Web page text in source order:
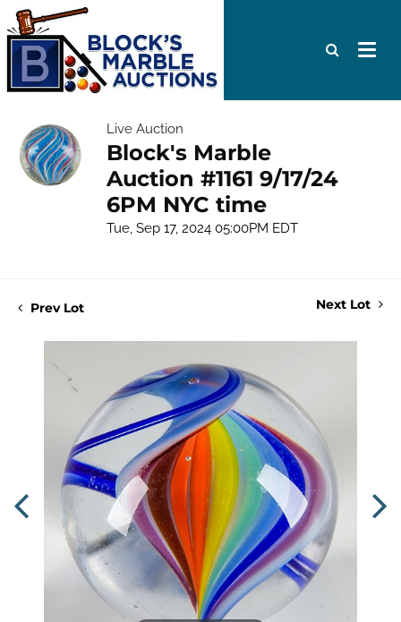
Live Auction
Block's Marble
Auction #1161 9/17/24
6PM NYC time
Tue, Sep 17, 2024 05:00PM EDT
Prev Lot Next Lot